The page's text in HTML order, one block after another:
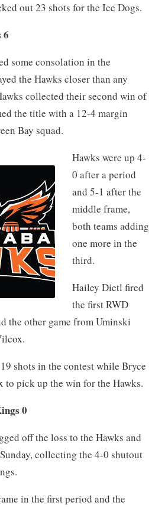
out 23 shots for the Ice Dogs.
6
some consolation in the
the Hawks closer than any
collected their second win of
the title with a 12-4 margin
Bay squad.
Hawks were up 4-
0 after a period
and 5-1 after the
middle frame,
both teams adding
one more in the
third.
Hailey Dietl fired
the first RWD
the other game from Uminski
shots in the contest while Bryce
to pick up the win for the Hawks.
0
off the loss to the Hawks and
collecting the 4-0 shutout
in the first period and the